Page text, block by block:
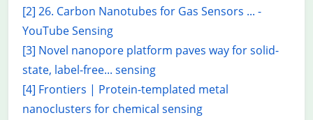
[2] 26. Carbon Nanotubes for Gas Sensors ... -
YouTube Sensing
[3] Novel nanopore platform paves way for solid-
state, label-free... sensing
[4] Frontiers | Protein-templated metal
nanoclusters for chemical sensing